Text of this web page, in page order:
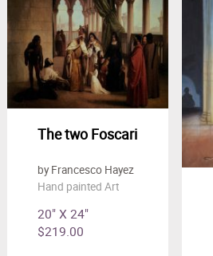
Clearance
New Arrivals
Business Art
Gift Cards
The two Foscari
by Francesco Hayez
Hand painted Art
20" X 24"
$219.00